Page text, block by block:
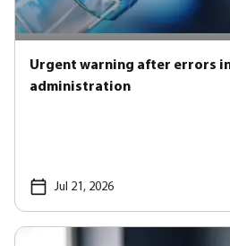
Urgent warning after errors in
administration
Jul 21, 2026